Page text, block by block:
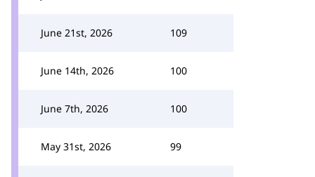
June 21st, 2026 109
June 14th, 2026 100
June 7th, 2026 100
May 31st, 2026 99